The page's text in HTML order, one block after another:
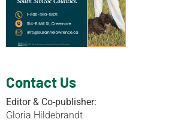
Contact Us
Editor & Co-publisher:
Gloria Hildebrandt